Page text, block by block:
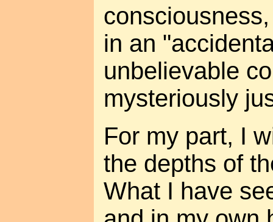
in an
unbelievable
mysteriously
For my part, I
the depths of
What I have